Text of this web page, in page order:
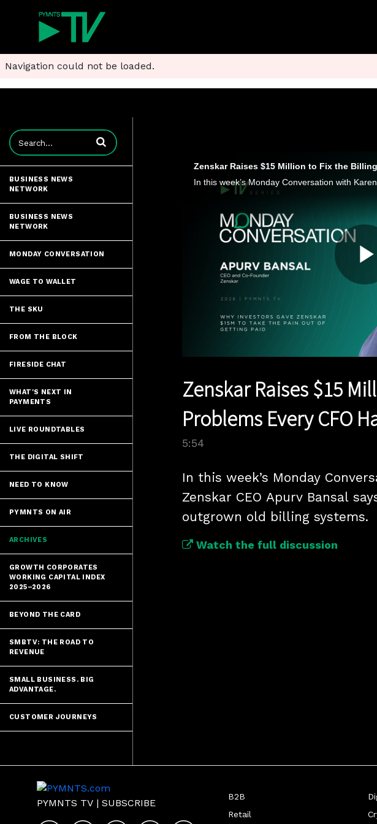
Navigation could not be loaded.
Enter terms to search videos
BUSINESS NEWS
NETWORK
BUSINESS NEWS
NETWORK
MONDAY CONVERSATION
WAGE TO WALLET
THE SKU
FROM THE BLOCK
FIRESIDE CHAT
WHAT'S NEXT IN
PAYMENTS
LIVE ROUNDTABLES
THE DIGITAL SHIFT
NEED TO KNOW
PYMNTS ON AIR
ARCHIVES
GROWTH CORPORATES
WORKING CAPITAL INDEX
2025–2026
BEYOND THE CARD
SMBTV: THE ROAD TO
REVENUE
SMALL BUSINESS. BIG
ADVANTAGE.
CUSTOMER JOURNEYS
Zenskar Raises $15 Million to Fix the
Zenskar Raises $15
Problems Every CFO
5:54
In this week’s Monday
Zenskar CEO Apurv Bansal
outgrown old billing systems.
Watch the full discussion
PYMNTS TV | SUBSCRIBE
B2B
Retail